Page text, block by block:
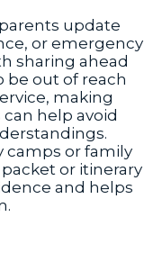
update
or emergency
sharing ahead
be out of reach
making
help avoid
camps or family
or itinerary
and helps